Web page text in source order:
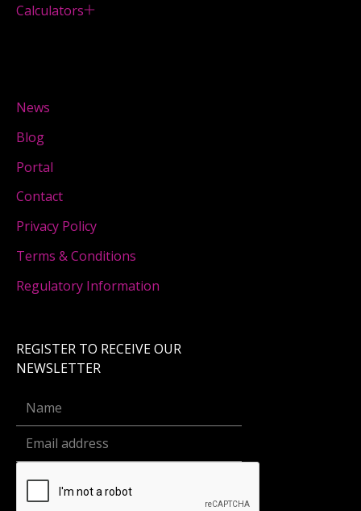
Calculators
News
Blog
Portal
Contact
Privacy Policy
Terms & Conditions
Regulatory Information
REGISTER TO RECEIVE OUR
NEWSLETTER